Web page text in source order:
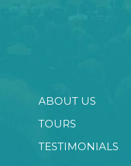
ABOUT US
TOURS
TESTIMONIALS